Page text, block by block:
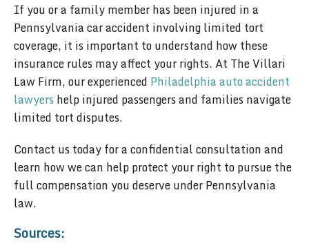
If you or a family member has been injured in a
Pennsylvania car accident involving limited tort
coverage, it is important to understand how these
insurance rules may affect your rights. At The Villari
Law Firm, our experienced Philadelphia auto accident
lawyers help injured passengers and families navigate
limited tort disputes.
Contact us today for a confidential consultation and
learn how we can help protect your right to pursue the
full compensation you deserve under Pennsylvania
law.
Sources: